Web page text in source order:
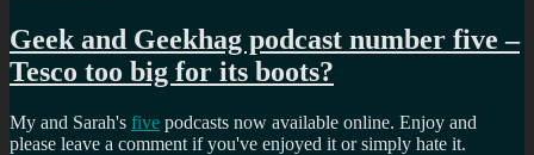
Geek and Geekhag podcast number five –
Tesco too big for its boots?
My and Sarah's five podcasts now available online. Enjoy and
please leave a comment if you've enjoyed it or simply hate it.